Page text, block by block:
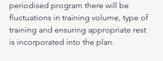
periodised program there will be
fluctuations in training volume, type of
training and ensuring appropriate rest
is incorporated into the plan.